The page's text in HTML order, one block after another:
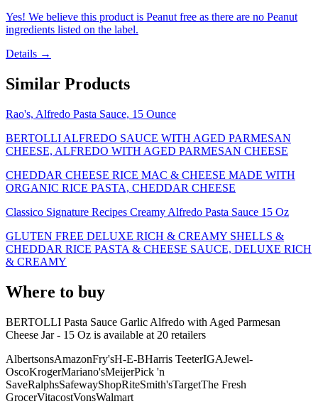
Yes! We believe this product is Peanut free as there are no Peanut
ingredients listed on the label.
Details →
Similar Products
Rao's, Alfredo Pasta Sauce, 15 Ounce
BERTOLLI ALFREDO SAUCE WITH AGED PARMESAN
CHEESE, ALFREDO WITH AGED PARMESAN CHEESE
CHEDDAR CHEESE RICE MAC & CHEESE MADE WITH
ORGANIC RICE PASTA, CHEDDAR CHEESE
Classico Signature Recipes Creamy Alfredo Pasta Sauce 15 Oz
GLUTEN FREE DELUXE RICH & CREAMY SHELLS &
CHEDDAR RICE PASTA & CHEESE SAUCE, DELUXE RICH
& CREAMY
Where to buy
BERTOLLI Pasta Sauce Garlic Alfredo with Aged Parmesan
Cheese Jar - 15 Oz is available at 20 retailers
AlbertsonsAmazonFry'sH-E-BHarris TeeterIGAJewel-
OscoKrogerMariano'sMeijerPick 'n
SaveRalphsSafewayShopRiteSmith'sTargetThe Fresh
GrocerVitacostVonsWalmart